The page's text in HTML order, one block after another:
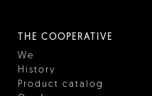
THE COOPERATIVE
We
History
Product catalog